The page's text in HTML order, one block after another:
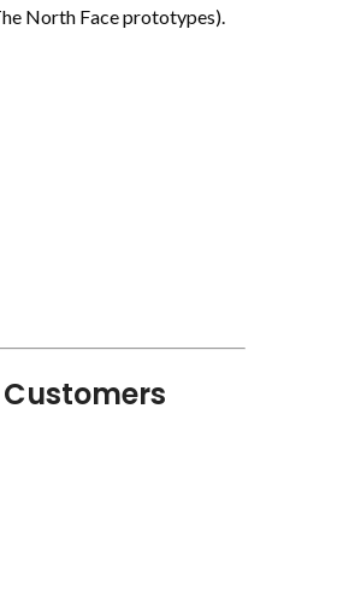
North Face prototypes).